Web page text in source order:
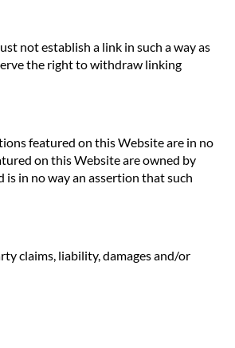
not establish a link in such a way as
the right to withdraw linking
featured on this Website are in no
on this Website are owned by
in no way an assertion that such
claims, liability, damages and/or